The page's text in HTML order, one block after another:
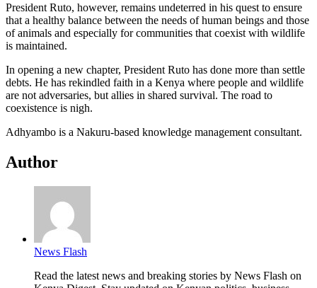
President Ruto, however, remains undeterred in his quest to ensure
that a healthy balance between the needs of human beings and those
of animals and especially for communities that coexist with wildlife
is maintained.
In opening a new chapter, President Ruto has done more than settle
debts. He has rekindled faith in a Kenya where people and wildlife
are not adversaries, but allies in shared survival. The road to
coexistence is nigh.
Adhyambo is a Nakuru-based knowledge management consultant.
Author
News Flash
Read the latest news and breaking stories by News Flash on